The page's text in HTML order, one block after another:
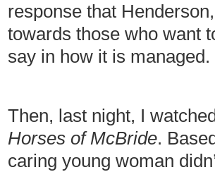
response that
towards those who want
say in how it is managed.
Then, last night, I
Horses of McBride.
caring young woman